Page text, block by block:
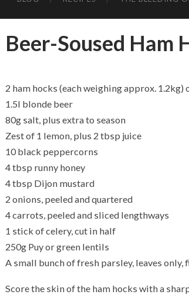
Beer-Soused Ham
2 ham hocks (each weighing approx. 1.2kg)
1.5l blonde beer
80g salt, plus extra to season
Zest of 1 lemon, plus 2 tbsp juice
10 black peppercorns
4 tbsp runny honey
4 tbsp Dijon mustard
2 onions, peeled and quartered
4 carrots, peeled and sliced lengthways
1 stick of celery, cut in half
250g Puy or green lentils
A small bunch of fresh parsley, leaves only,
Score the skin of the ham hocks with a